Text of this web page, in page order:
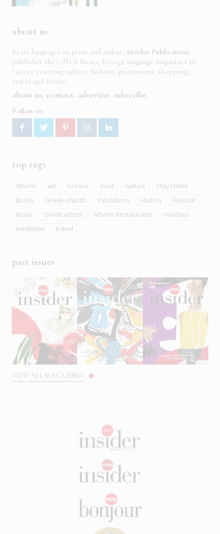
about us
In six languages in print and online, Insider Publications
publishes the ONLY luxury, foreign language magazines in
Greece covering culture, fashion, gastronomy, shopping,
travel and leisure.
about us contact advertise subscribe
Follow us
top tags
Athens art Greece food culture
Stay Home
Books
Greek islands Exhibitions History
Festival
music
Greek artists Athens Restaurants
Holidays
exhibition
travel
past issues
VIEW ALL MAGAZINES